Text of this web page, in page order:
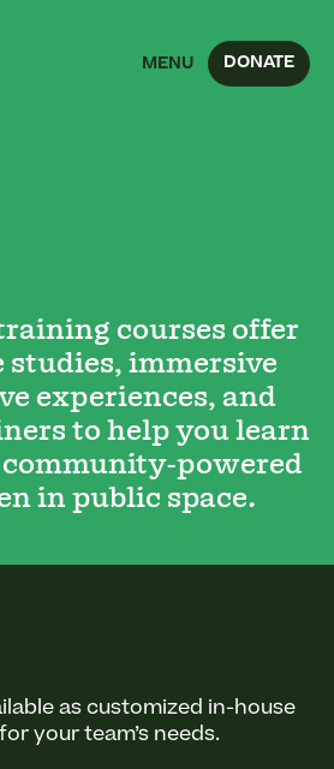
MENU DONATE
courses offer
studies, immersive
experiences, and
to help you learn
powered
in public space.
as customized in-house
your team’s needs.